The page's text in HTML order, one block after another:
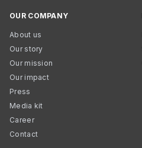
OUR COMPANY
About us
Our story
Our mission
Our impact
Press
Media kit
Career
Contact